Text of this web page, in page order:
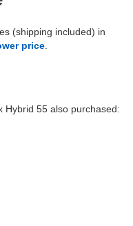
(shipping included) in
price
Hybrid 55 also purchased: